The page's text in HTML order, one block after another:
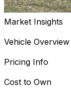
Market Insights
Vehicle Overview
Pricing Info
Cost to Own